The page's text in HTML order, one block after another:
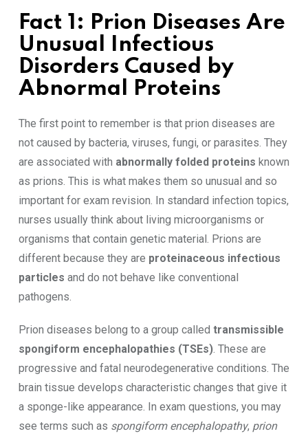
Fact 1: Prion Diseases Are
Unusual Infectious
Disorders Caused by
Abnormal Proteins
The first point to remember is that prion diseases are
not caused by bacteria, viruses, fungi, or parasites. They
are associated with abnormally folded proteins known
as prions. This is what makes them so unusual and so
important for exam revision. In standard infection topics,
nurses usually think about living microorganisms or
organisms that contain genetic material. Prions are
different because they are proteinaceous infectious
particles and do not behave like conventional
pathogens.
Prion diseases belong to a group called transmissible
spongiform encephalopathies (TSEs). These are
progressive and fatal neurodegenerative conditions. The
brain tissue develops characteristic changes that give it
a sponge-like appearance. In exam questions, you may
see terms such as spongiform encephalopathy, prion